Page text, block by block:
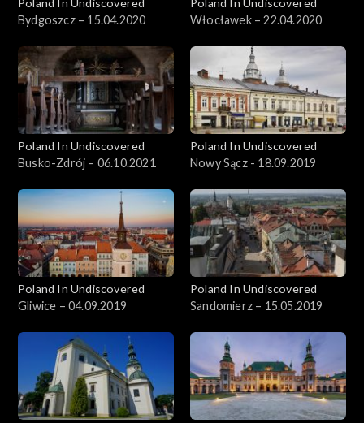
Bydgoszcz – 15.04.2020
Włocławek – 22.04.2020
Poland In Undiscovered
Busko-Zdrój – 06.10.2021
Poland In Undiscovered
Nowy Sącz - 18.09.2019
Poland In Undiscovered
Gliwice – 04.09.2019
Poland In Undiscovered
Sandomierz – 15.05.2019